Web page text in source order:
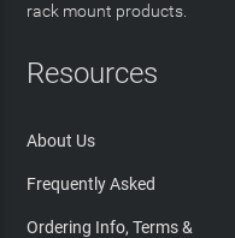
rack mount products.
Resources
About Us
Frequently Asked
Ordering Info, Terms &